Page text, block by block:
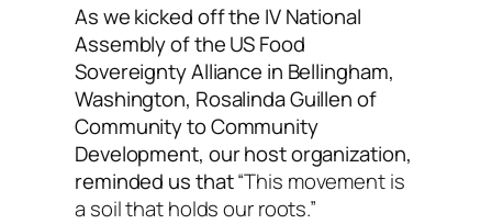
As we kicked off the IV National
Assembly of the US Food
Sovereignty Alliance in Bellingham,
Washington, Rosalinda Guillen of
Community to Community
Development, our host organization,
reminded us that“This movement is
a soil that holds our roots.”